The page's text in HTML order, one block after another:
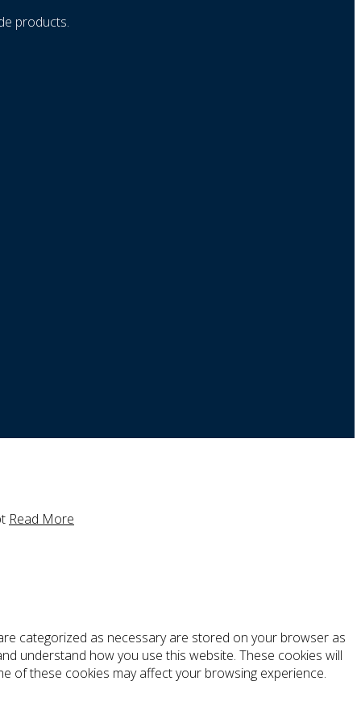
products.
Read More
categorized as necessary are stored on your browser as
understand how you use this website. These cookies will
of these cookies may affect your browsing experience.